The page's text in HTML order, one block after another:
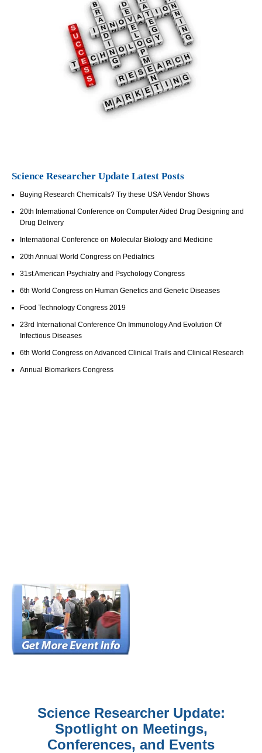
Science Researcher Update Latest Posts
Buying Research Chemicals? Try these USA Vendor Shows
20th International Conference on Computer Aided Drug Designing and
Drug Delivery
International Conference on Molecular Biology and Medicine
20th Annual World Congress on Pediatrics
31st American Psychiatry and Psychology Congress
6th World Congress on Human Genetics and Genetic Diseases
Food Technology Congress 2019
23rd International Conference On Immunology And Evolution Of
Infectious Diseases
6th World Congress on Advanced Clinical Trails and Clinical Research
Annual Biomarkers Congress
Science Researcher Update:
Spotlight on Meetings,
Conferences, and Events